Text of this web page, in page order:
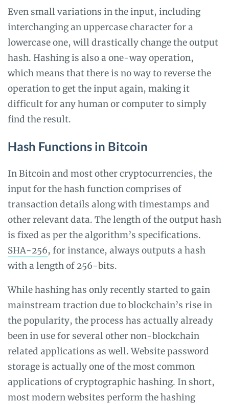
Even small variations in the input, including
interchanging an uppercase character for a
lowercase one, will drastically change the output
hash. Hashing is also a one-way operation,
which means that there is no way to reverse the
operation to get the input again, making it
difficult for any human or computer to simply
find the result.
Hash Functions in Bitcoin
In Bitcoin and most other cryptocurrencies, the
input for the hash function comprises of
transaction details along with timestamps and
other relevant data. The length of the output hash
is fixed as per the algorithm’s specifications.
SHA-256, for instance, always outputs a hash
with a length of 256-bits.
While hashing has only recently started to gain
mainstream traction due to blockchain’s rise in
the popularity, the process has actually already
been in use for several other non-blockchain
related applications as well. Website password
storage is actually one of the most common
applications of cryptographic hashing. In short,
most modern websites perform the hashing